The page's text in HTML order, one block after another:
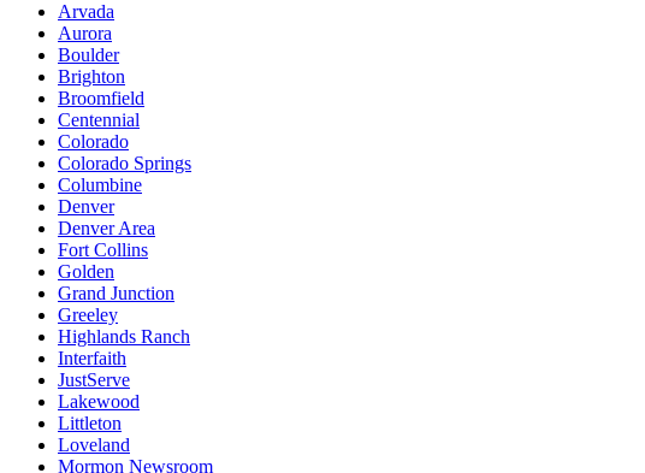
Arvada
Aurora
Boulder
Brighton
Broomfield
Centennial
Colorado
Colorado Springs
Columbine
Denver
Denver Area
Fort Collins
Golden
Grand Junction
Greeley
Highlands Ranch
Interfaith
JustServe
Lakewood
Littleton
Loveland
Mormon Newsroom